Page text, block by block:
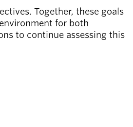
Together, these goals
for both
to continue assessing this